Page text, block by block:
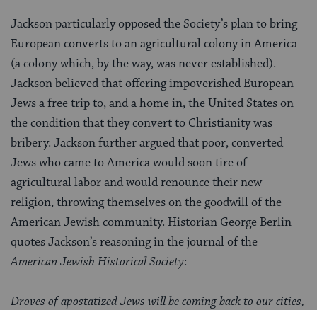
Jackson particularly opposed the Society’s plan to bring
European converts to an agricultural colony in America
(a colony which, by the way, was never established).
Jackson believed that offering impoverished European
Jews a free trip to, and a home in, the United States on
the condition that they convert to Christianity was
bribery. Jackson further argued that poor, converted
Jews who came to America would soon tire of
agricultural labor and would renounce their new
religion, throwing themselves on the goodwill of the
American Jewish community. Historian George Berlin
quotes Jackson’s reasoning in the journal of the
American Jewish Historical Society:
Droves of apostatized Jews will be coming back to our cities,